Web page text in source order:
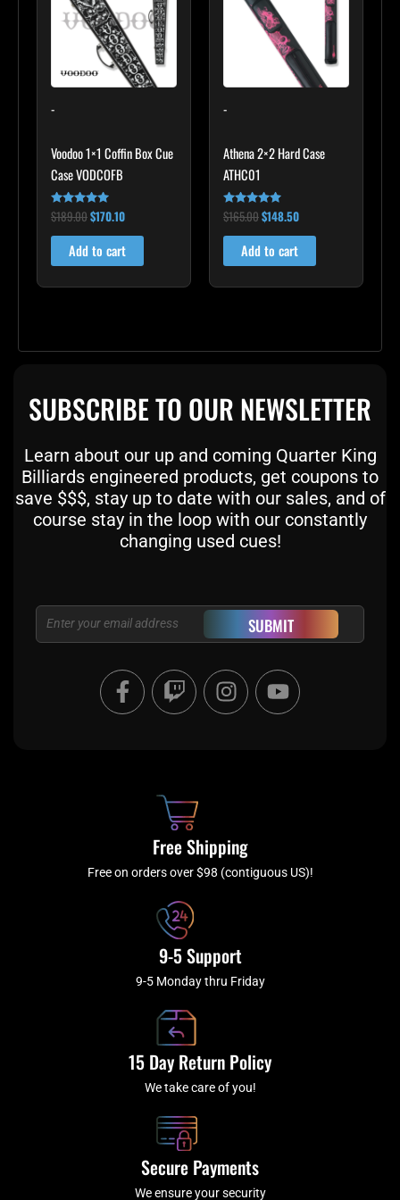
-
Voodoo 1×1 Coffin Box Cue
Case VODCOFB
Rated
5.00
out of 5
$189.00$170.10
Add to cart
-
Athena 2×2 Hard Case
ATHC01
Rated
5.00
out of 5
$165.00$148.50
Add to cart
SUBSCRIBE TO OUR NEWSLETTER
Learn about our up and coming Quarter King
Billiards engineered products, get coupons to
save $$$, stay up to date with our sales, and of
course stay in the loop with our constantly
changing used cues!
Email SUBMIT
F
a
c
f
T
w
i
I
n
s
a
m
Y
o
u
Free Shipping
Free on orders over $98 (contiguous US)!
9-5 Support
9-5 Monday thru Friday
15 Day Return Policy
We take care of you!
Secure Payments
We ensure your security